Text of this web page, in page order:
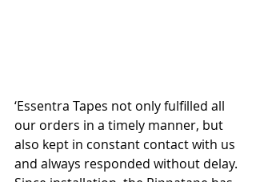
‘Essentra Tapes not only fulfilled all
our orders in a timely manner, but
also kept in constant contact with us
and always responded without delay.